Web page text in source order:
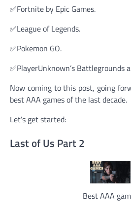
✅Fortnite by Epic Games.
✅League of Legends.
✅Pokemon GO.
✅PlayerUnknown’s Battlegrounds
Now coming to this post, going
best AAA games of the last decade.
Let’s get started:
Last of Us Part 2
Best AAA